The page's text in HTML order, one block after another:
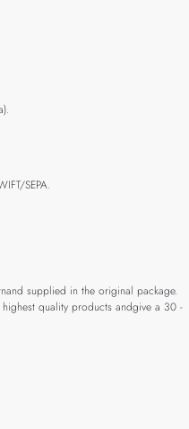
SEPA.
supplied in the original package.
quality products andgive a 30 -